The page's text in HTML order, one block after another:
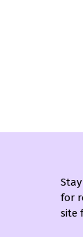
for
site